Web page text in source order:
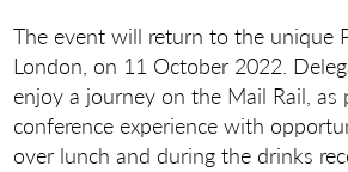
The event will return to the unique
London, on 11 October 2022.
enjoy a journey on the Mail Rail,
conference experience with
over lunch and during the drinks